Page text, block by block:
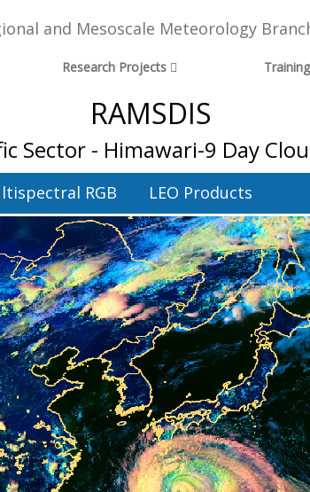
and Mesoscale Meteorology
Research Projects
RAMSDIS
Sector - Himawari-9 Day
RGB LEO Products